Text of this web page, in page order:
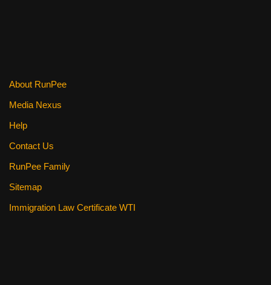
About RunPee
Media Nexus
Help
Contact Us
RunPee Family
Sitemap
Immigration Law Certificate WTI